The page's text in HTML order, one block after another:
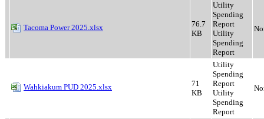
Tacoma Power 2025.xlsx
76.7
KB
Utility
Spending
Report
Utility
Spending
Report
Wahkiakum PUD 2025.xlsx
71
KB
Utility
Spending
Report
Utility
Spending
Report